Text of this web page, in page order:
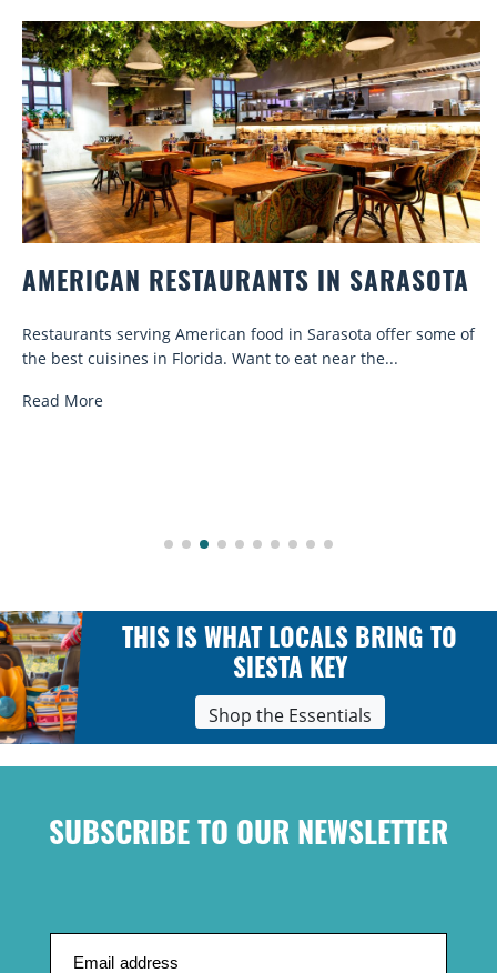
AMERICAN RESTAURANTS IN SARASOTA
Restaurants serving American food in Sarasota offer some of
the best cuisines in Florida. Want to eat near the...
Read More
THIS IS WHAT LOCALS BRING TO
SIESTA KEY
Shop the Essentials
SUBSCRIBE TO OUR NEWSLETTER